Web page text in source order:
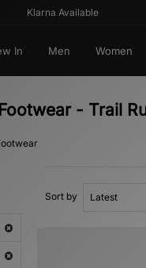
Klarna Available
In Men Women
- Trail
Sort by